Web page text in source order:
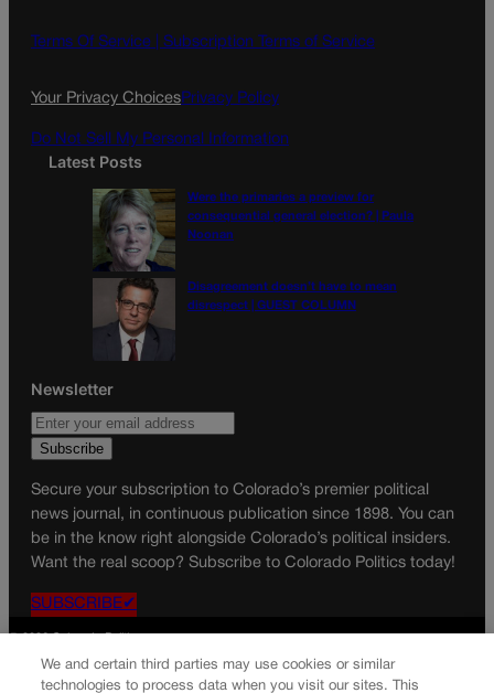
o
g
Terms Of Service | Subscription Terms of Service
Your Privacy ChoicesPrivacy Policy
Do Not Sell My Personal Information
Latest Posts
Were the primaries a preview for
consequential general election? | Paula
Noonan
Disagreement doesn’t have to mean
disrespect | GUEST COLUMN
Newsletter
Secure your subscription to Colorado’s premier political
news journal, in continuous publication since 1898. You can
be in the know right alongside Colorado’s political insiders.
Want the real scoop? Subscribe to Colorado Politics today!
SUBSCRIBE✔
We and certain third parties may use cookies or similar
technologies to process data when you visit our sites. This